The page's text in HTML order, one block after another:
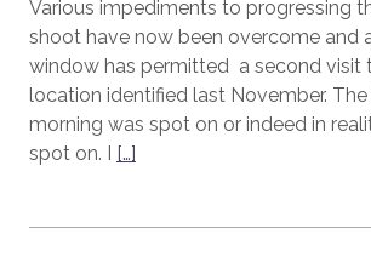
Various impediments to progressing
shoot have now been overcome and
window has permitted a second visit
location identified last November.
morning was spot on or indeed in
spot on. I […]